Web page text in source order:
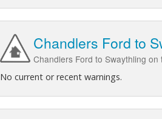
Chandlers Ford to
Chandlers Ford to Swaythling on
No current or recent warnings.